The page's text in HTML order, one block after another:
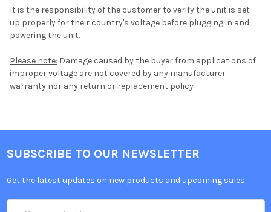
It is the responsibility of the customer to verify the unit is set
up properly for their country's voltage before plugging in and
powering the unit.
Please note: Damage caused by the buyer from applications of
improper voltage are not covered by any manufacturer
warranty nor any return or replacement policy
SUBSCRIBE TO OUR NEWSLETTER
Get the latest updates on new products and upcoming sales